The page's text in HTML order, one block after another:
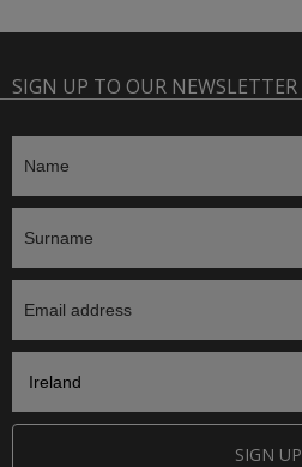
SIGN UP TO OUR NEWSLETTER
SIGN UP